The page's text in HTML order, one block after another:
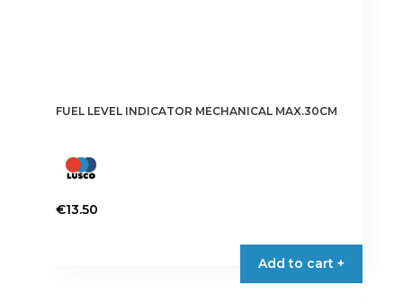
FUEL LEVEL INDICATOR MECHANICAL MAX.30CM
€13.50
Add to cart +